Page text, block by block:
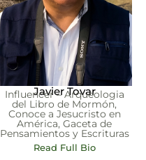
Javier Tovar
Influencer – Arqueologia
del Libro de Mormón,
Conoce a Jesucristo en
América, Gaceta de
Pensamientos y Escrituras
Read Full Bio